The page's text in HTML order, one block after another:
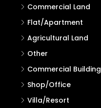
Commercial Land
Flat/Apartment
Agricultural Land
Other
Commercial Building
Shop/Office
Villa/Resort